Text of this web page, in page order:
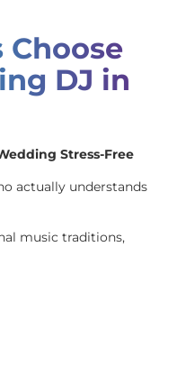
Choose
DJ in
Stress-Free
actually understands
music traditions,